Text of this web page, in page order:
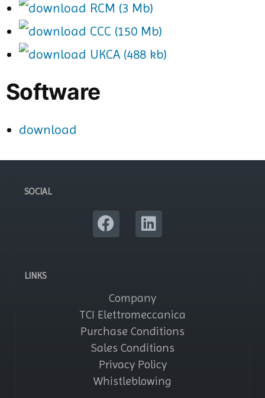
RCM (3 Mb)
CCC (150 Mb)
UKCA (488 kb)
Software
download
SOCIAL
LINKS
Company
TCI Elettromeccanica
Purchase Conditions
Sales Conditions
Privacy Policy
Whistleblowing